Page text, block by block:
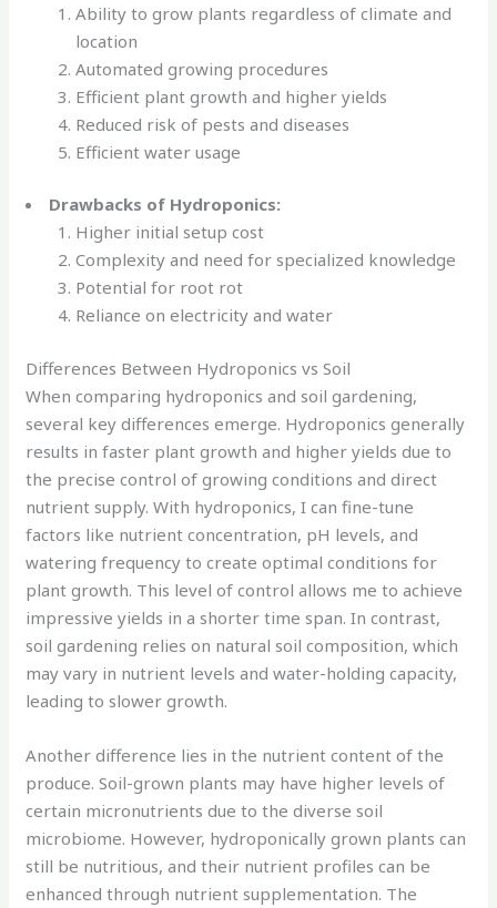
Ability to grow plants regardless of climate and
location
Automated growing procedures
Efficient plant growth and higher yields
Reduced risk of pests and diseases
Efficient water usage
Drawbacks of Hydroponics:
Higher initial setup cost
Complexity and need for specialized knowledge
Potential for root rot
Reliance on electricity and water
Differences Between Hydroponics vs Soil
When comparing hydroponics and soil gardening,
several key differences emerge. Hydroponics generally
results in faster plant growth and higher yields due to
the precise control of growing conditions and direct
nutrient supply. With hydroponics, I can fine-tune
factors like nutrient concentration, pH levels, and
watering frequency to create optimal conditions for
plant growth. This level of control allows me to achieve
impressive yields in a shorter time span. In contrast,
soil gardening relies on natural soil composition, which
may vary in nutrient levels and water-holding capacity,
leading to slower growth.
Another difference lies in the nutrient content of the
produce. Soil-grown plants may have higher levels of
certain micronutrients due to the diverse soil
microbiome. However, hydroponically grown plants can
still be nutritious, and their nutrient profiles can be
enhanced through nutrient supplementation. The